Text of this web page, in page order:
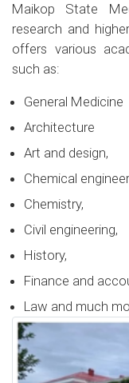
Maikop State
research and
offers various
such as:
General Medicine
Architecture
Art and design,
Chemical
Chemistry,
Civil engineering,
History,
Finance and
Law and much